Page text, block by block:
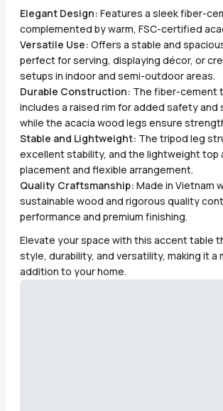
Elegant Design: Features a sleek fiber-
complemented by warm, FSC-certified
Versatile Use: Offers a stable and
perfect for serving, displaying décor, or
setups in indoor and semi-outdoor areas.
Durable Construction: The fiber-cement
includes a raised rim for added safety and
while the acacia wood legs ensure
Stable and Lightweight: The tripod leg
excellent stability, and the lightweight top
placement and flexible arrangement.
Quality Craftsmanship: Made in Vietnam
sustainable wood and rigorous quality
performance and premium finishing.
Elevate your space with this accent table
style, durability, and versatility, making it a
addition to your home.